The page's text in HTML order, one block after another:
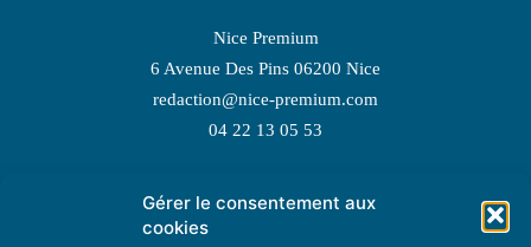
Gérer le consentement aux
cookies
Nice Premium
6 Avenue Des Pins 06200 Nice
redaction@nice-premium.com
04 22 13 05 53
TOPIC SUGGESTIONS